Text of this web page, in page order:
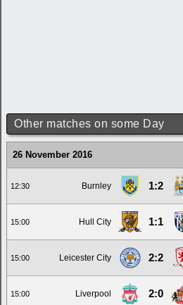
Other matches on some Day
26 November 2016
12:30 Burnley 1:2
15:00 Hull City 1:1
15:00 Leicester City 2:2
15:00 Liverpool 2:0